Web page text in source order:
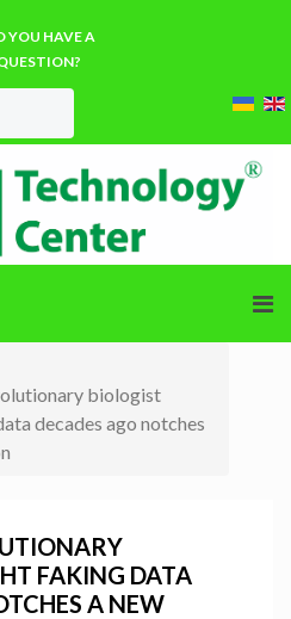
YOU HAVE A
biologist
decades ago notches
FAKING DATA
A NEW